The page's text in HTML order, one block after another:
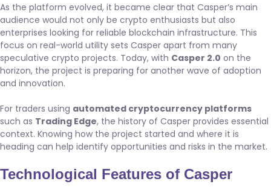
As the platform evolved, it became clear that Casper’s main
audience would not only be crypto enthusiasts but also
enterprises looking for reliable blockchain infrastructure. This
focus on real-world utility sets Casper apart from many
speculative crypto projects. Today, with Casper 2.0 on the
horizon, the project is preparing for another wave of adoption
and innovation.
For traders using automated cryptocurrency platforms
such as Trading Edge, the history of Casper provides essential
context. Knowing how the project started and where it is
heading can help identify opportunities and risks in the market.
Technological Features of Casper